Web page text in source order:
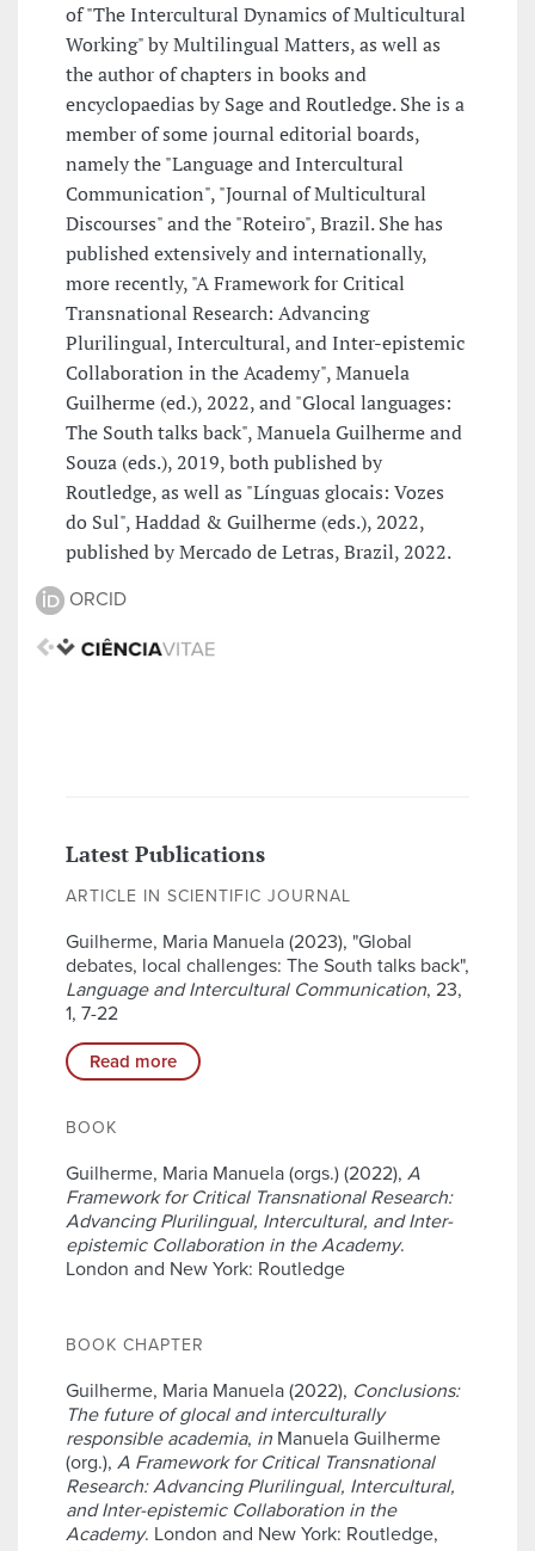
of "The Intercultural Dynamics of Multicultural
Working" by Multilingual Matters, as well as
the author of chapters in books and
encyclopaedias by Sage and Routledge. She is a
member of some journal editorial boards,
namely the "Language and Intercultural
Communication", "Journal of Multicultural
Discourses" and the "Roteiro", Brazil. She has
published extensively and internationally,
more recently, "A Framework for Critical
Transnational Research: Advancing
Plurilingual, Intercultural, and Inter-epistemic
Collaboration in the Academy", Manuela
Guilherme (ed.), 2022, and "Glocal languages:
The South talks back", Manuela Guilherme and
Souza (eds.), 2019, both published by
Routledge, as well as "Línguas glocais: Vozes
do Sul", Haddad & Guilherme (eds.), 2022,
published by Mercado de Letras, Brazil, 2022.
ORCID
Latest Publications
ARTICLE IN SCIENTIFIC JOURNAL
Guilherme, Maria Manuela (2023), "Global
debates, local challenges: The South talks back",
Language and Intercultural Communication, 23,
1, 7-22
Read more
BOOK
Guilherme, Maria Manuela (orgs.) (2022), A
Framework for Critical Transnational Research:
Advancing Plurilingual, Intercultural, and Inter-
epistemic Collaboration in the Academy.
London and New York: Routledge
BOOK CHAPTER
Guilherme, Maria Manuela (2022), Conclusions:
The future of glocal and interculturally
responsible academia, in Manuela Guilherme
(org.), A Framework for Critical Transnational
Research: Advancing Plurilingual, Intercultural,
and Inter-epistemic Collaboration in the
Academy. London and New York: Routledge,